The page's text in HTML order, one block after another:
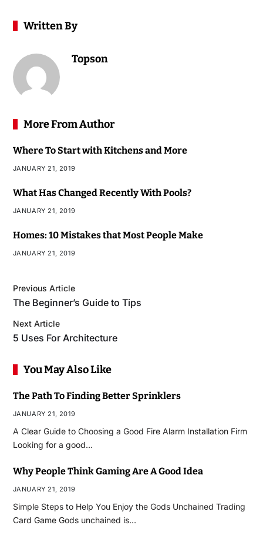
Written By
Topson
More From Author
Where To Start with Kitchens and More
JANUARY 21, 2019
What Has Changed Recently With Pools?
JANUARY 21, 2019
Homes: 10 Mistakes that Most People Make
JANUARY 21, 2019
Previous Article
The Beginner’s Guide to Tips
Next Article
5 Uses For Architecture
You May Also Like
The Path To Finding Better Sprinklers
JANUARY 21, 2019
A Clear Guide to Choosing a Good Fire Alarm Installation Firm
Looking for a good…
Why People Think Gaming Are A Good Idea
JANUARY 21, 2019
Simple Steps to Help You Enjoy the Gods Unchained Trading
Card Game Gods unchained is…